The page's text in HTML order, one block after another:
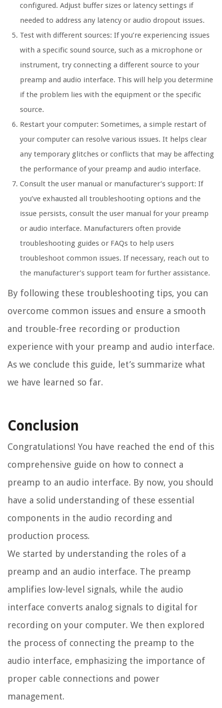
configured. Adjust buffer sizes or latency settings if
needed to address any latency or audio dropout issues.
Test with different sources: If you’re experiencing issues
with a specific sound source, such as a microphone or
instrument, try connecting a different source to your
preamp and audio interface. This will help you determine
if the problem lies with the equipment or the specific
source.
Restart your computer: Sometimes, a simple restart of
your computer can resolve various issues. It helps clear
any temporary glitches or conflicts that may be affecting
the performance of your preamp and audio interface.
Consult the user manual or manufacturer’s support: If
you’ve exhausted all troubleshooting options and the
issue persists, consult the user manual for your preamp
or audio interface. Manufacturers often provide
troubleshooting guides or FAQs to help users
troubleshoot common issues. If necessary, reach out to
the manufacturer’s support team for further assistance.
By following these troubleshooting tips, you can
overcome common issues and ensure a smooth
and trouble-free recording or production
experience with your preamp and audio interface.
As we conclude this guide, let’s summarize what
we have learned so far.
Conclusion
Congratulations! You have reached the end of this
comprehensive guide on how to connect a
preamp to an audio interface. By now, you should
have a solid understanding of these essential
components in the audio recording and
production process.
We started by understanding the roles of a
preamp and an audio interface. The preamp
amplifies low-level signals, while the audio
interface converts analog signals to digital for
recording on your computer. We then explored
the process of connecting the preamp to the
audio interface, emphasizing the importance of
proper cable connections and power
management.